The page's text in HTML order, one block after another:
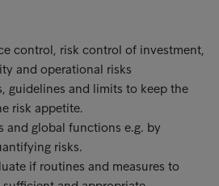
control, risk control of investment,
and operational risks
guidelines and limits to keep the
risk appetite.
and global functions e.g. by
risks.
if routines and measures to